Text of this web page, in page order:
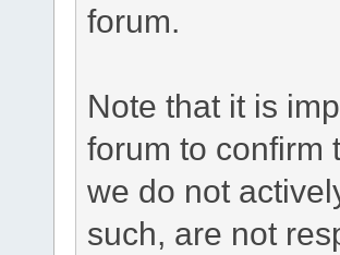
forum.
Note that it is
forum to confirm
we do not
such, are not